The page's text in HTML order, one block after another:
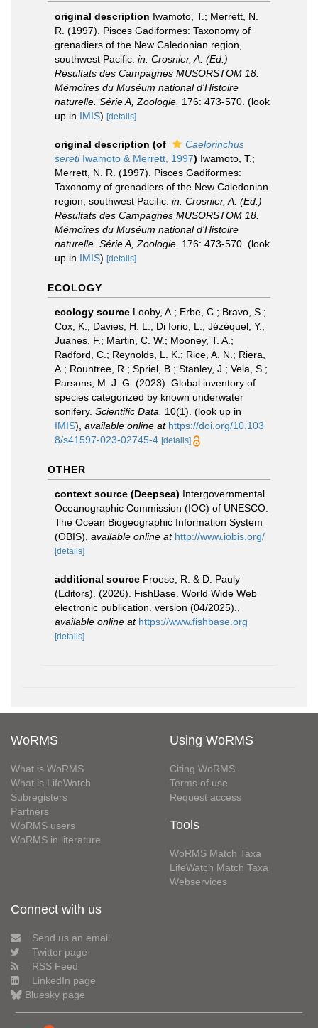
original description Iwamoto, T.; Merrett, N.
R. (1997). Pisces Gadiformes: Taxonomy of
grenadiers of the New Caledonian region,
southwest Pacific. in: Crosnier, A. (Ed.)
Résultats des Campagnes MUSORSTOM 18.
Mémoires du Muséum national d'Histoire
naturelle. Série A, Zoologie. 176: 473-570. (look
up in IMIS) [details]
original description (of
Caelorinchus
seretiIwamoto & Merrett, 1997) Iwamoto, T.;
Merrett, N. R. (1997). Pisces Gadiformes:
Taxonomy of grenadiers of the New Caledonian
region, southwest Pacific. in: Crosnier, A. (Ed.)
Résultats des Campagnes MUSORSTOM 18.
Mémoires du Muséum national d'Histoire
naturelle. Série A, Zoologie. 176: 473-570. (look
up in IMIS) [details]
ECOLOGY
ecology source Looby, A.; Erbe, C.; Bravo, S.;
Cox, K.; Davies, H. L.; Di Iorio, L.; Jézéquel, Y.;
Juanes, F.; Martin, C. W.; Mooney, T. A.;
Radford, C.; Reynolds, L. K.; Rice, A. N.; Riera,
A.; Rountree, R.; Spriel, B.; Stanley, J.; Vela, S.;
Parsons, M. J. G. (2023). Global inventory of
species categorized by known underwater
sonifery. Scientific Data. 10(1). (look up in
IMIS), available online at https://doi.org/10.103
8/s41597-023-02745-4 [details]
OTHER
context source (Deepsea) Intergovernmental
Oceanographic Commission (IOC) of UNESCO.
The Ocean Biogeographic Information System
(OBIS) available online at http://www.iobis.org/
[details]
additional source Froese, R. & D. Pauly
(Editors). (2026). FishBase. World Wide Web
electronic publication. version (04/2025).
available online at https://www.fishbase.org
[details]
WoRMS
What is WoRMS
What is LifeWatch
Subregisters
Partners
WoRMS users
WoRMS in literature
Using WoRMS
Citing WoRMS
Terms of use
Request access
Tools
WoRMS Match Taxa
LifeWatch Match Taxa
Webservices
Connect with us
Send us an email
Twitter page
RSS Feed
LinkedIn page
Bluesky page